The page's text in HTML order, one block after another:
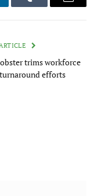
Tumblr Email
trims workforce
efforts